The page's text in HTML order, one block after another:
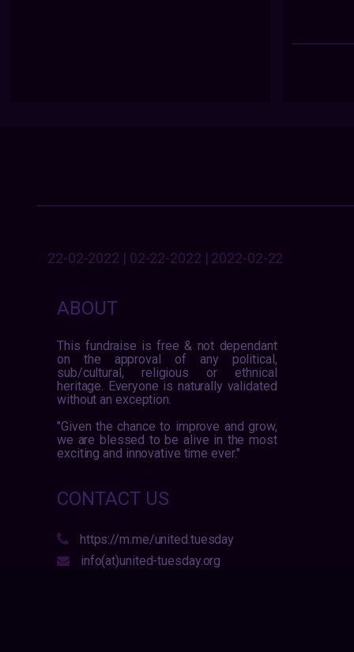
22-02-2022 | 02-22-2022 | 2022-02-22
ABOUT
This fundraise is free & not dependant
on the approval of any political,
sub/cultural, religious or ethnical
heritage. Everyone is naturally validated
without an exception.
"Given the chance to improve and grow,
we are blessed to be alive in the most
exciting and innovative time ever."
CONTACT US
https://m.me/united.tuesday
info(at)united-tuesday.org